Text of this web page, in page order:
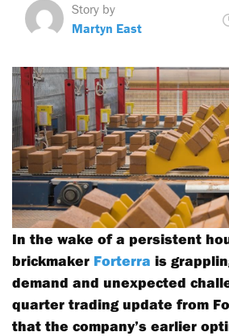
Story by
Martyn East
In the wake of a persistent
brickmaker Forterra is
demand and unexpected
quarter trading update from
that the company’s earlier